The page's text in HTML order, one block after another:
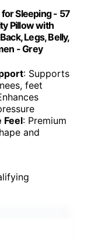
Sleeping - 57
Pillow with
Legs, Belly,
- Grey
: Supports
feet
Feel: Premium
and